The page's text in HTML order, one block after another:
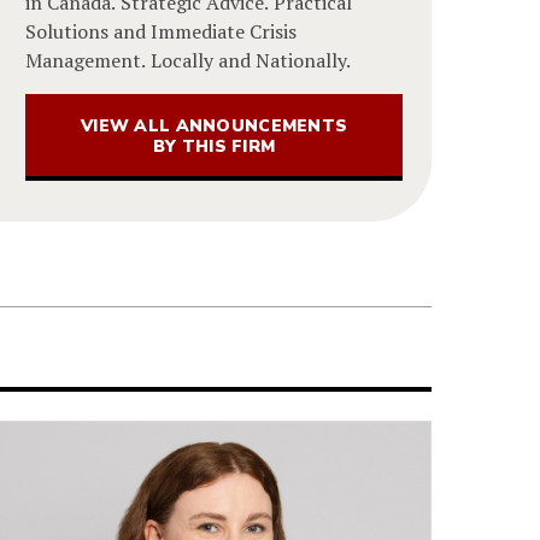
Solutions and Immediate Crisis
Management. Locally and Nationally.
VIEW ALL ANNOUNCEMENTS
BY THIS FIRM